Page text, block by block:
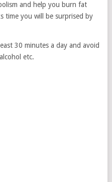
and help you burn fat
time you will be surprised by
30 minutes a day and avoid
etc.